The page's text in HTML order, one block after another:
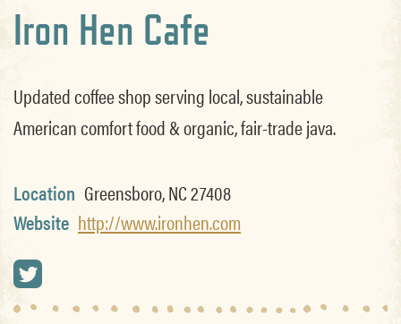
Iron Hen Cafe
Updated coffee shop serving local, sustainable
American comfort food & organic, fair-trade java.
Location Greensboro, NC 27408
Website http://www.ironhen.com